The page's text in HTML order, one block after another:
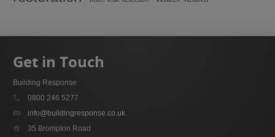
Get in Touch
Building Response
0800 246 5277
info@buildingresponse.co.uk
35 Brompton Road